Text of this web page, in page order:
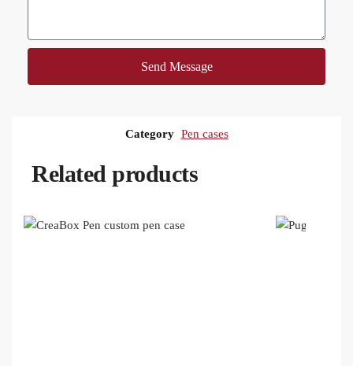
Send Message
Category Pen cases
Related products